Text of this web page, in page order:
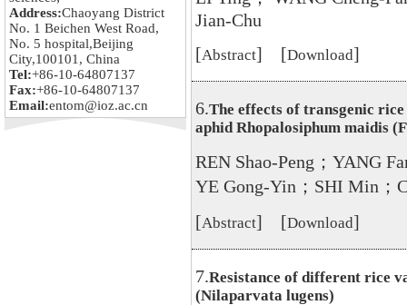
Address:Chaoyang District
No. 1 Beichen West Road,
No. 5 hospital,Beijing
City,100101, China
Tel:+86-10-64807137
Fax:+86-10-64807137
Email:entom@ioz.ac.cn
Jian-Chu
[Abstract] [Download]
6.The effects of transgenic
aphid Rhopalosiphum maidis
REN Shao-Peng；YANG
YE Gong-Yin；SHI Min；
[Abstract] [Download]
7.Resistance of different rice
(Nilaparvata lugens)